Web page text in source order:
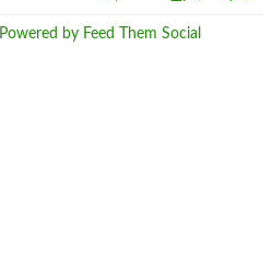
Powered by Feed Them Social